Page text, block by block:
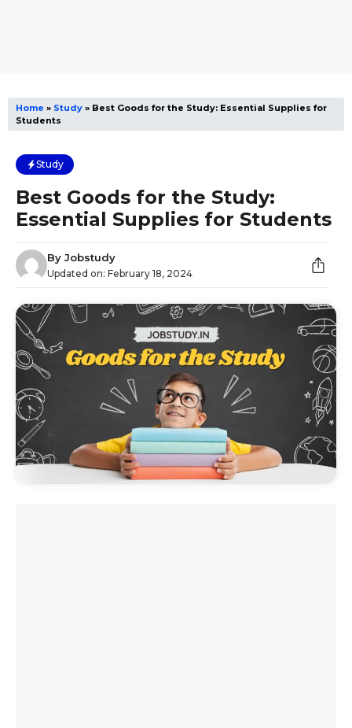
Home » Study » Best Goods for the Study: Essential Supplies for
Students
Study
Best Goods for the Study:
Essential Supplies for Students
By Jobstudy
Updated on: February 18, 2024